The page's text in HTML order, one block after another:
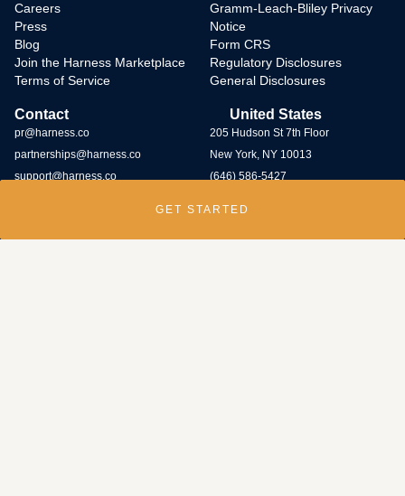
GET STARTED
Careers
Press
Blog
Join the Harness Marketplace
Terms of Service
Gramm-Leach-Bliley Privacy
Notice
Form CRS
Regulatory Disclosures
General Disclosures
Contact
pr@harness.co
partnerships@harness.co
support@harness.co
United States
205 Hudson St 7th Floor
New York, NY 10013
(646) 586-5427